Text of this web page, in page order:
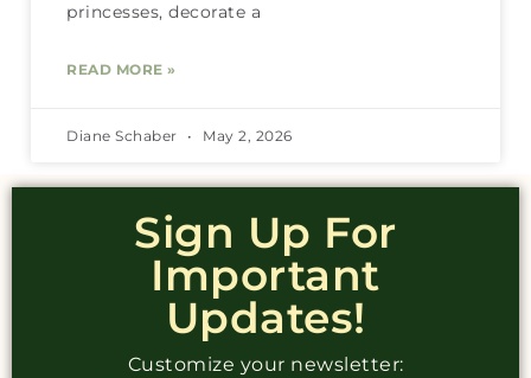
princesses, decorate a
READ MORE »
Diane Schaber May 2, 2026
Sign Up For
Important
Updates!
Customize your newsletter: